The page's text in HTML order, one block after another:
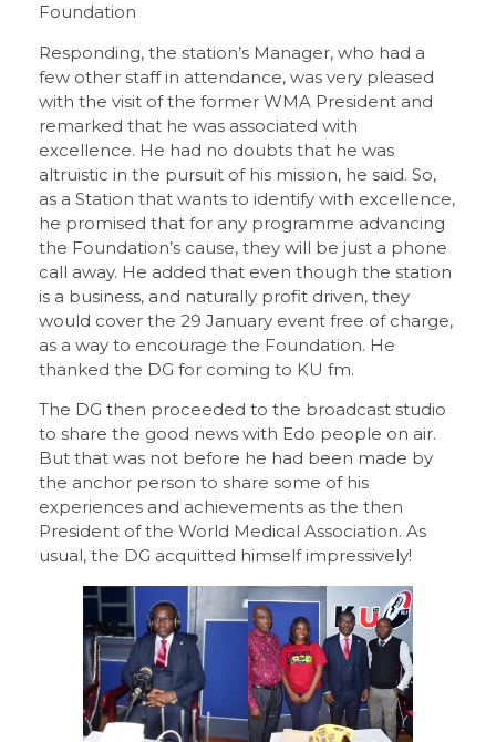
Foundation
Responding, the station’s Manager, who had a
few other staff in attendance, was very pleased
with the visit of the former WMA President and
remarked that he was associated with
excellence. He had no doubts that he was
altruistic in the pursuit of his mission, he said. So,
as a Station that wants to identify with excellence,
he promised that for any programme advancing
the Foundation’s cause, they will be just a phone
call away. He added that even though the station
is a business, and naturally profit driven, they
would cover the 29 January event free of charge,
as a way to encourage the Foundation. He
thanked the DG for coming to KU fm.
The DG then proceeded to the broadcast studio
to share the good news with Edo people on air.
But that was not before he had been made by
the anchor person to share some of his
experiences and achievements as the then
President of the World Medical Association. As
usual, the DG acquitted himself impressively!